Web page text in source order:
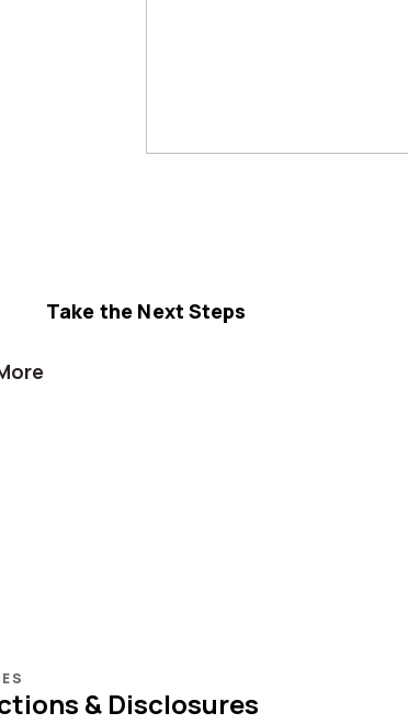
Take the Next Steps
& Disclosures